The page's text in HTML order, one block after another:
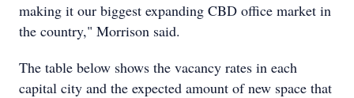
making it our biggest expanding CBD office market in
the country," Morrison said.
The table below shows the vacancy rates in each
capital city and the expected amount of new space that